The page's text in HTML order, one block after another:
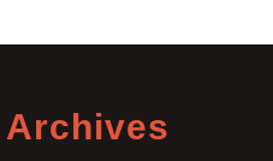
Archives